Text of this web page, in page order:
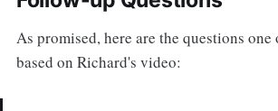
As promised, here are the questions one
based on Richard's video: